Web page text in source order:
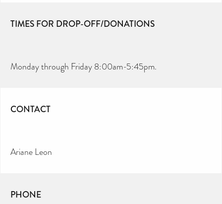
TIMES FOR DROP-OFF/DONATIONS
Monday through Friday 8:00am-5:45pm.
CONTACT
Ariane Leon
PHONE